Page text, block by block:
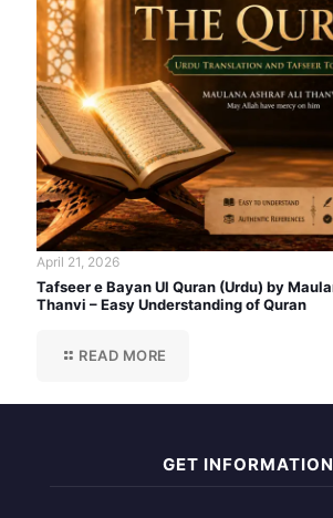
April 21, 2026
Tafseer e Bayan Ul Quran (Urdu) by
Thanvi – Easy Understanding of Quran
READ MORE
GET INFORMATION